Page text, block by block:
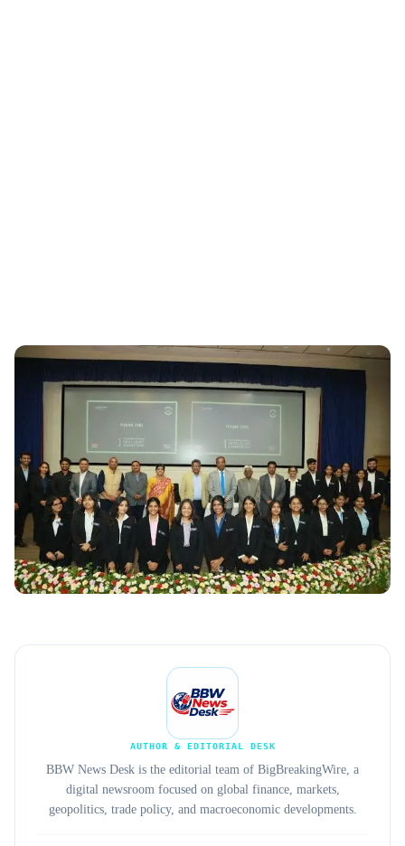
AUTHOR & EDITORIAL DESK
BBW News Desk is the editorial team of BigBreakingWire, a
digital newsroom focused on global finance, markets,
geopolitics, trade policy, and macroeconomic developments.